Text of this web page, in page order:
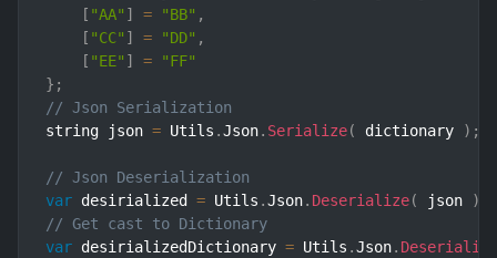
[ "AA" ] = "BB" ,
[ "CC" ] = "DD" ,
[ "EE" ] =
"FF"
} ;
// Json Serialization
string json = Utils .Json. Serialize( dictionary ) ;
// Json Deserialization
var desirialized = Utils .Json. Deserialize( json )
// Get cast to Dictionary
var desirializedDictionary = Utils .Json.